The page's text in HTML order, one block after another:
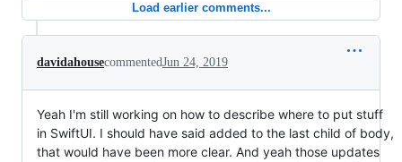
Load earlier comments...
davidahousecommentedJun 24, 2019
Yeah I'm still working on how to describe where to put stuff
in SwiftUI. I should have said added to the last child of body,
that would have been more clear. And yeah those updates